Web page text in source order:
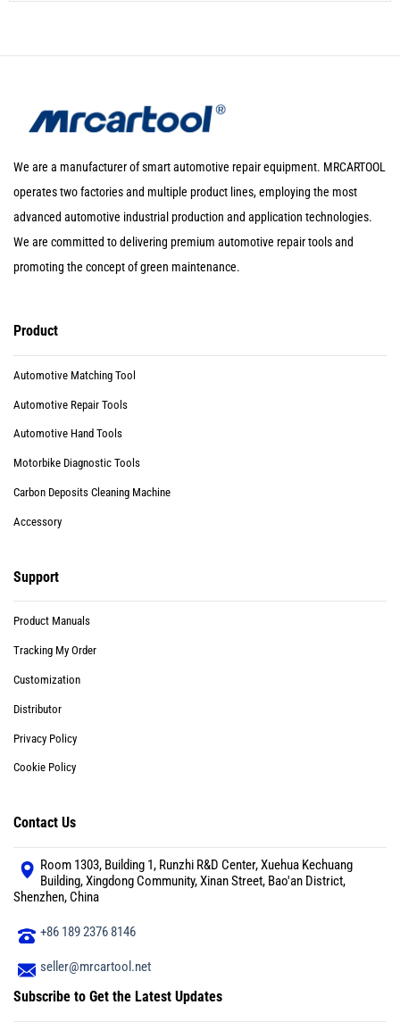
We are a manufacturer of smart automotive repair equipment. MRCARTOOL
operates two factories and multiple product lines, employing the most
advanced automotive industrial production and application technologies.
We are committed to delivering premium automotive repair tools and
promoting the concept of green maintenance.
Product
Automotive Matching Tool
Automotive Repair Tools
Automotive Hand Tools
Motorbike Diagnostic Tools
Carbon Deposits Cleaning Machine
Accessory
Support
Product Manuals
Tracking My Order
Customization
Distributor
Privacy Policy
Cookie Policy
Contact Us
Room 1303, Building 1, Runzhi R&D Center, Xuehua Kechuang
Building, Xingdong Community, Xinan Street, Bao'an District,
Shenzhen, China
+86 189 2376 8146
seller@mrcartool.net
Subscribe to Get the Latest Updates